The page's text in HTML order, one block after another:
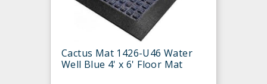
Cactus Mat 1426-U46 Water
Well Blue 4' x 6' Floor Mat